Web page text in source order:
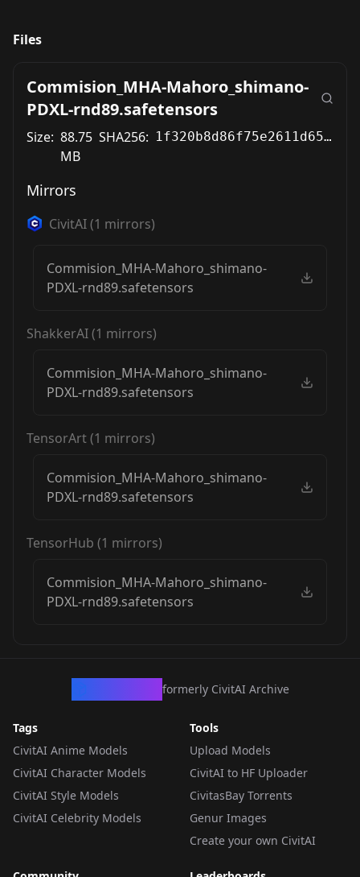
Files
Commision_MHA-Mahoro_shimano-
PDXL-rnd89.safetensors
Size: 88.75
MB
SHA256: 1f320b8d86f75e2611d652aee17bffdb82370c2bb5425089c62186a1885f6e58
Mirrors
CivitAI(1 mirrors)
Commision_MHA-Mahoro_shimano-
PDXL-rnd89.safetensors
ShakkerAI(1 mirrors)
Commision_MHA-Mahoro_shimano-
PDXL-rnd89.safetensors
TensorArt(1 mirrors)
Commision_MHA-Mahoro_shimano-
PDXL-rnd89.safetensors
TensorHub (1 mirrors)
Commision_MHA-Mahoro_shimano-
PDXL-rnd89.safetensors
formerly CivitAI Archive
Tags
CivitAI Anime Models
CivitAI Character Models
CivitAI Style Models
CivitAI Celebrity Models
Tools
Upload Models
CivitAI to HF Uploader
CivitasBay Torrents
Genur Images
Create your own CivitAI